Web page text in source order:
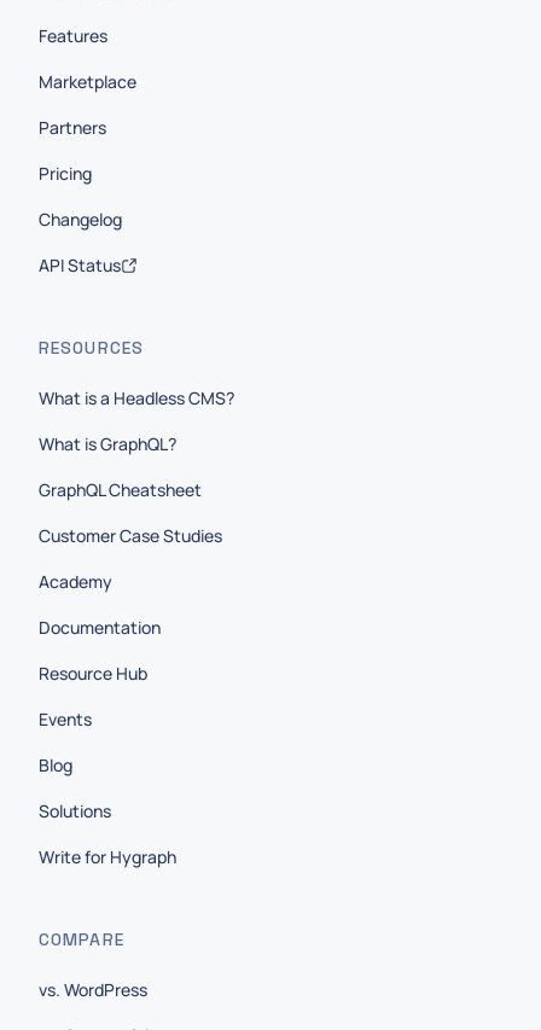
Features
Marketplace
Partners
Pricing
Changelog
API Status
RESOURCES
What is a Headless CMS?
What is GraphQL?
GraphQL Cheatsheet
Customer Case Studies
Academy
Documentation
Resource Hub
Events
Blog
Solutions
Write for Hygraph
COMPARE
vs. WordPress